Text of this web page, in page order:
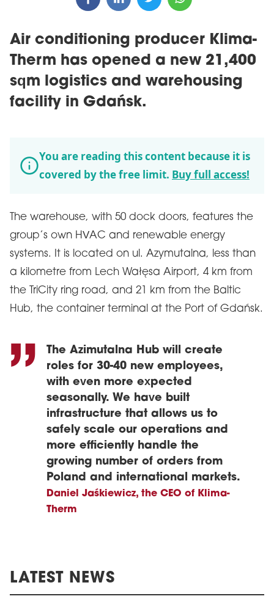
Air conditioning producer Klima-
Therm has opened a new 21,400
sqm logistics and warehousing
facility in Gdańsk.
You are reading this content because it is
covered by the free limit. Buy full access!
The warehouse, with 50 dock doors, features the
group’s own HVAC and renewable energy
systems. It is located on ul. Azymutalna, less than
a kilometre from Lech Wałęsa Airport, 4 km from
the TriCity ring road, and 21 km from the Baltic
Hub, the container terminal at the Port of Gdańsk.
The Azimutalna Hub will create
roles for 30-40 new employees,
with even more expected
seasonally. We have built
infrastructure that allows us to
safely scale our operations and
more efficiently handle the
growing number of orders from
Poland and international markets.
Daniel Jaśkiewicz, the CEO of Klima-
Therm
LATEST NEWS